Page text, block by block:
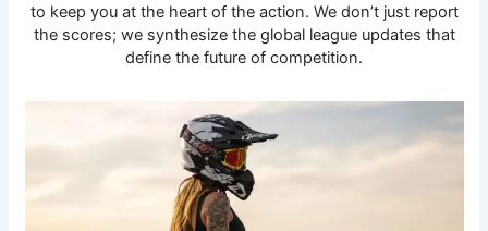
to keep you at the heart of the action. We don’t just report
the scores; we synthesize the global league updates that
define the future of competition.